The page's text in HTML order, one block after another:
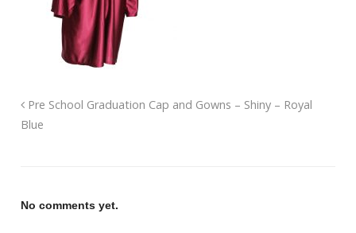
Pre School Graduation Cap and Gowns – Shiny – Royal
Blue
No comments yet.